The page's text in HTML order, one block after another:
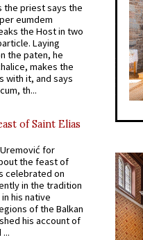
the priest says the
eumdem
the Host in two
Laying
the paten, he
makes the
with it, and says
th...
of Saint Elias
for
the feast of
celebrated on
in the tradition
his native
of the Balkan
his account of